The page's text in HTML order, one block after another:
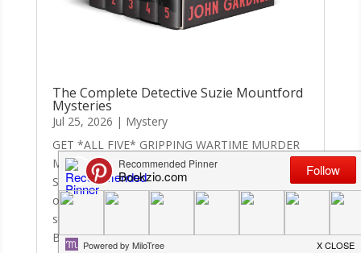
The Complete Detective Suzie Mountford
Mysteries
Jul 25, 2026 | Mystery
GET *ALL FIVE* GRIPPING WARTIME MURDER
MYSTERIES IN THIS SUPERB-VALUE BOX
SET.‘Gardner is a master storyteller at the height
of his powers.’ Len Deighton‘Fast-paced,
suspenseful, atmospheric whodunnit.’
Booklist‘Hugely entertaining . . . Excellent by any